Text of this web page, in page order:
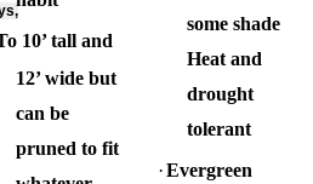
10’ tall and
12’ wide but
can be
pruned to fit
whatever
some shade
Heat and
drought
tolerant
Evergreen